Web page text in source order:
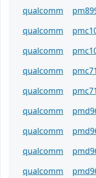
qualcomm
qualcomm
qualcomm
qualcomm
qualcomm
qualcomm
qualcomm
qualcomm
qualcomm